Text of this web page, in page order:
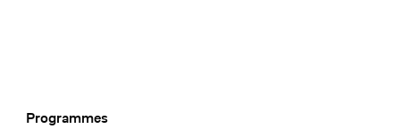
Footer Navigation
Programmes